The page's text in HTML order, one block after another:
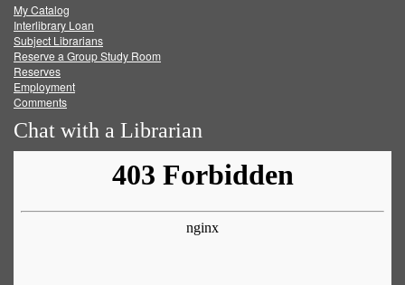
FacebookTwitter
My Catalog
Interlibrary Loan
Subject Librarians
Reserve a Group Study Room
Reserves
Employment
Comments
Chat with a Librarian